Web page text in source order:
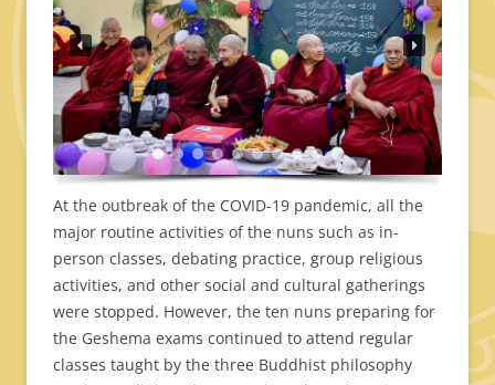
At the outbreak of the COVID-19 pandemic, all the
major routine activities of the nuns such as in-
person classes, debating practice, group religious
activities, and other social and cultural gatherings
were stopped. However, the ten nuns preparing for
the Geshema exams continued to attend regular
classes taught by the three Buddhist philosophy